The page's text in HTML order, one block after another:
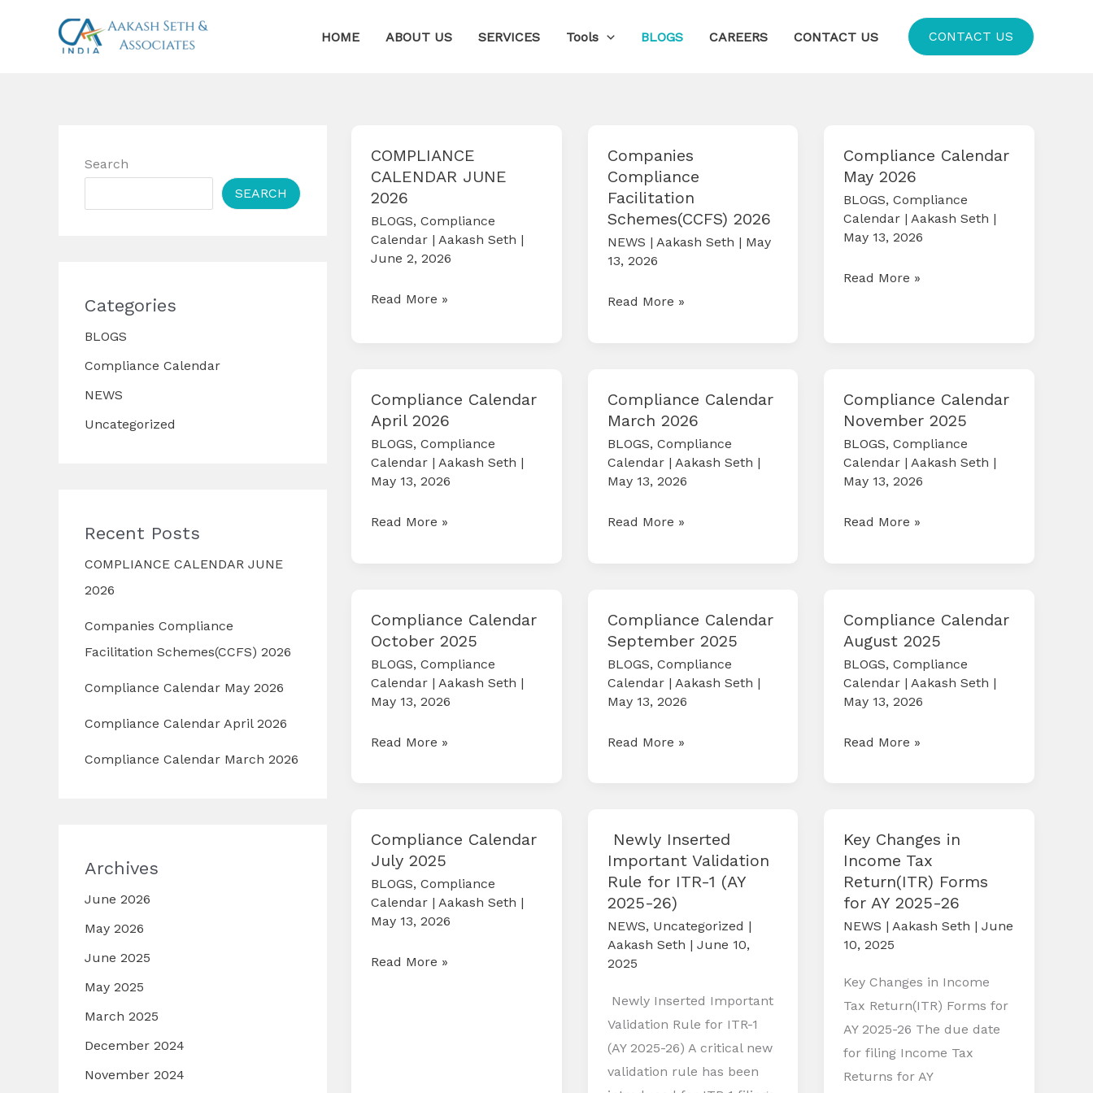
HOME ABOUT US SERVICES Tools BLOGS CAREERS CONTACT US CONTACT US
Search
SEARCH
Categories
BLOGS
Compliance Calendar
NEWS
Uncategorized
Recent Posts
COMPLIANCE CALENDAR JUNE
2026
Companies Compliance
Facilitation Schemes(CCFS) 2026
Compliance Calendar May 2026
Compliance Calendar April 2026
Compliance Calendar March 2026
Archives
June 2026
May 2026
June 2025
May 2025
March 2025
December 2024
November 2024
COMPLIANCE
CALENDAR JUNE
2026
BLOGS, Compliance
Calendar | Aakash Seth |
June 2, 2026
COMPLIANCE
Read More »
Companies
Compliance
Facilitation
Schemes(CCFS) 2026
NEWS | Aakash Seth | May
13, 2026
Companies
2026
Read More »
Compliance Calendar
May 2026
BLOGS,Compliance
Calendar |Aakash Seth |
May 13, 2026
Compliance
Read More »
Compliance Calendar
April 2026
BLOGS, Compliance
Calendar | Aakash Seth |
May 13, 2026
Compliance
Read More »
Compliance Calendar
March 2026
BLOGS, Compliance
Calendar| Aakash Seth |
May 13, 2026
Compliance
Read More »
Compliance Calendar
November 2025
BLOGS,Compliance
Calendar | Aakash Seth |
May 13, 2026
Compliance
Read More »
Compliance Calendar
October 2025
BLOGS, Compliance
Calendar | Aakash Seth |
May 13, 2026
Compliance
Read More »
Compliance Calendar
September 2025
BLOGS, Compliance
Calendar| Aakash Seth |
May 13, 2026
Compliance
Read More »
Compliance Calendar
August 2025
BLOGS,Compliance
Calendar | Aakash Seth |
May 13, 2026
Compliance
Read More »
Compliance Calendar
July 2025
BLOGS, Compliance
Calendar | Aakash Seth |
May 13, 2026
Compliance
Read More »
Newly Inserted
Important Validation
Rule for ITR-1 (AY
2025-26)
NEWS, Uncategorized |
Aakash Seth | June 10,
2025
Newly Inserted Important
Validation Rule for ITR-1
(AY 2025-26) A critical new
validation rule has been
Key Changes in
Income Tax
Return(ITR) Forms
for AY 2025-26
NEWS |Aakash Seth |June
10, 2025
Key Changes in Income
Tax Return(ITR) Forms for
AY 2025-26 The due date
for filing Income Tax
Returns for AY